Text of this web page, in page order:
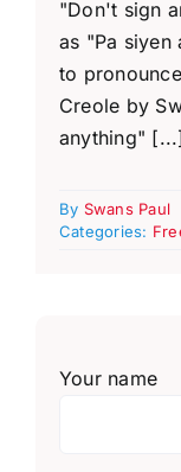
"Don't sign
as "Pa siyen
to
Creole by
anything" [...]
By Swans Paul
Categories:
Your name